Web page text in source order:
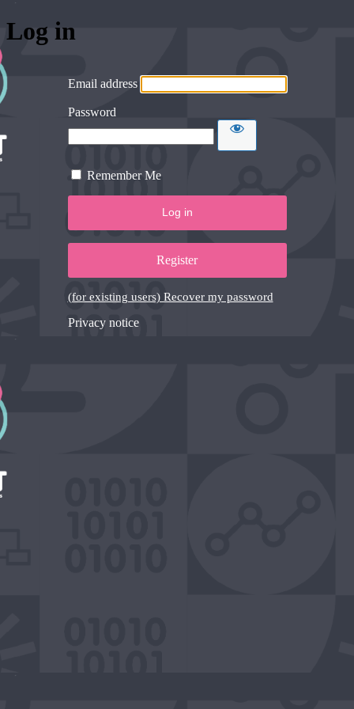
Log in
Email address
Password
Remember Me
Register
(for existing users) Recover my password
Privacy notice